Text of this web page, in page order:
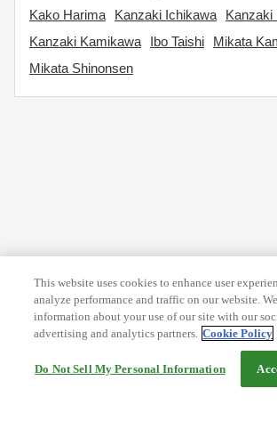
Kako Harima
Kanzaki Ichikawa
Kanzaki
Kanzaki Kamikawa
Ibo Taishi
Mikata
Mikata Shinonsen
This website uses cookies to enhance user
analyze performance and traffic on our website.
information about your use of our site with our
advertising and analytics partners. Cookie Policy
Do Not Sell My Personal Information